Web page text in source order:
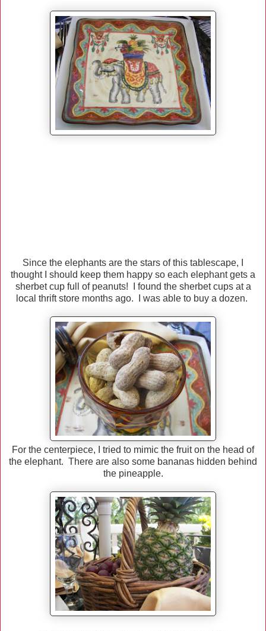
Since the elephants are the stars of this tablescape, I
thought I should keep them happy so each elephant gets a
sherbet cup full of peanuts! I found the sherbet cups at a
local thrift store months ago. I was able to buy a dozen.
For the centerpiece, I tried to mimic the fruit on the head of
the elephant. There are also some bananas hidden behind
the pineapple.